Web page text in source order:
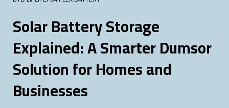
Solar Battery Storage
Explained: A Smarter Dumsor
Solution for Homes and
Businesses